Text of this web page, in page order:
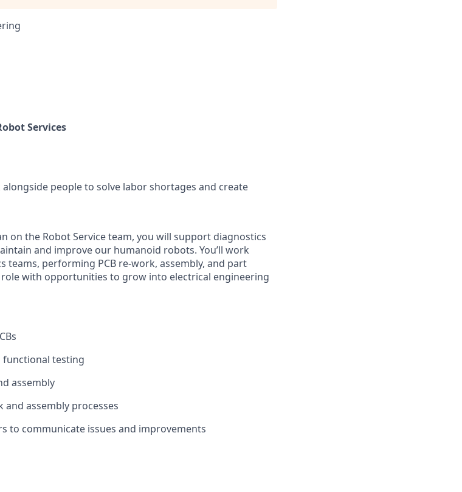
Services
people to solve labor shortages and create
on the Robot Service team, you will support diagnostics
and improve our humanoid robots. You’ll work
teams, performing PCB re-work, assembly, and part
with opportunities to grow into electrical engineering
testing
assembly
assembly processes
to communicate issues and improvements